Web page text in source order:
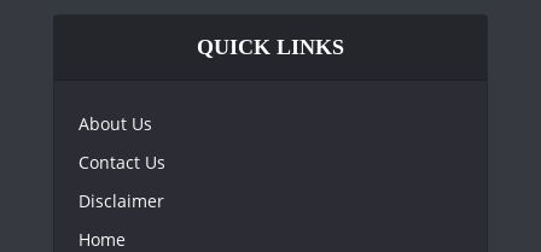
QUICK LINKS
About Us
Contact Us
Disclaimer
Home